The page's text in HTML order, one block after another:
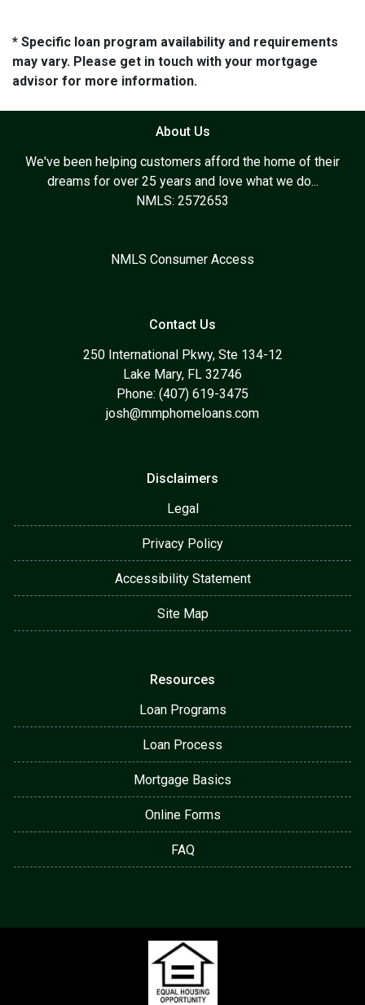
* Specific loan program availability and requirements
may vary. Please get in touch with your mortgage
advisor for more information.
About Us
We've been helping customers afford the home of their
dreams for over 25 years and love what we do...
NMLS: 2572653
NMLS Consumer Access
Contact Us
250 International Pkwy, Ste 134-12
Lake Mary, FL 32746
Phone: (407) 619-3475
josh@mmphomeloans.com
Disclaimers
Legal
Privacy Policy
Accessibility Statement
Site Map
Resources
Loan Programs
Loan Process
Mortgage Basics
Online Forms
FAQ